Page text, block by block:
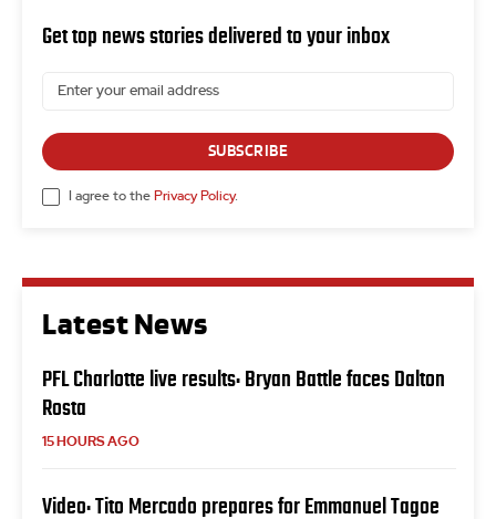
Latest News
PFL Charlotte live results: Bryan Battle faces Dalton
Rosta
15 HOURS AGO
Video: Tito Mercado prepares for Emmanuel Tagoe
Get top news stories delivered to your inbox
SUBSCRIBE
I agree to the Privacy Policy.